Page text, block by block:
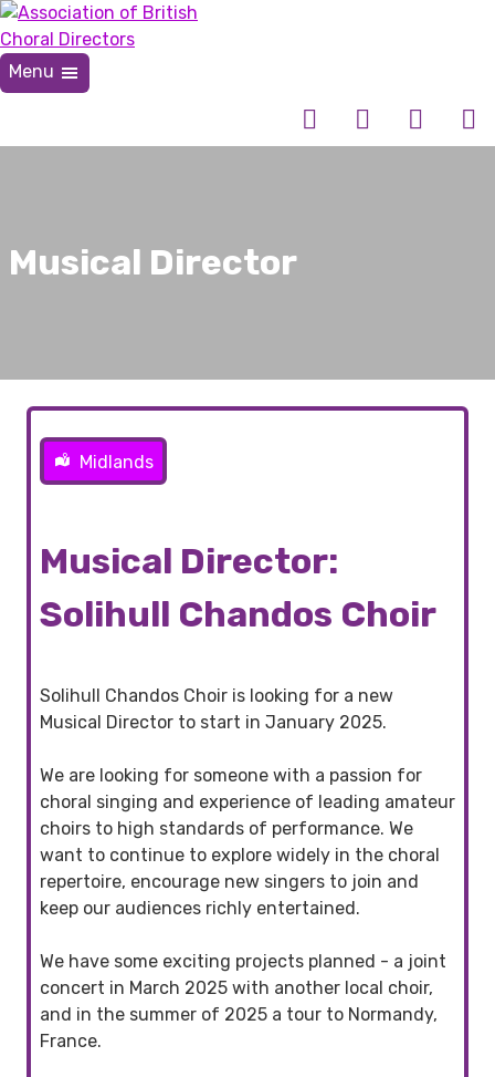
Skip
to
content
Menu
Musical Director
Midlands
Musical Director:
Solihull Chandos Choir
Solihull Chandos Choir is looking for a new
Musical Director to start in January 2025.
We are looking for someone with a passion for
choral singing and experience of leading amateur
choirs to high standards of performance. We
want to continue to explore widely in the choral
repertoire, encourage new singers to join and
keep our audiences richly entertained.
We have some exciting projects planned - a joint
concert in March 2025 with another local choir,
and in the summer of 2025 a tour to Normandy,
France.